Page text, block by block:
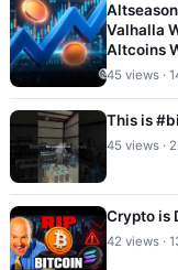
Valhalla
Altcoins
45 views ·
This is
45 views ·
Crypto is
42 views ·